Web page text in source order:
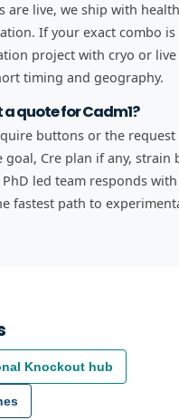
are live, we ship with
If your exact combo
project with cryo or
timing and geography.
a quote for Cadm1?
buttons or the
Cre plan if any, strain
led team responds
fastest path to
Knockout hub